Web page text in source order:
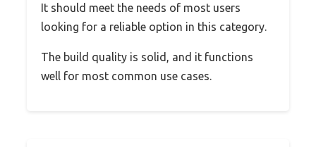
It should meet the needs of most users
looking for a reliable option in this category.
The build quality is solid, and it functions
well for most common use cases.